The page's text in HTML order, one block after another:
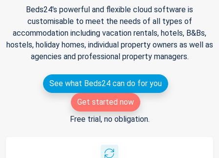
Beds24's powerful and flexible cloud software is
customisable to meet the needs of all types of
accommodation including vacation rentals, hotels, B&Bs,
hostels, holiday homes, individual property owners as well as
agencies and professional property managers.
See what Beds24 can do for you
Get started now
Free trial, no obligation.